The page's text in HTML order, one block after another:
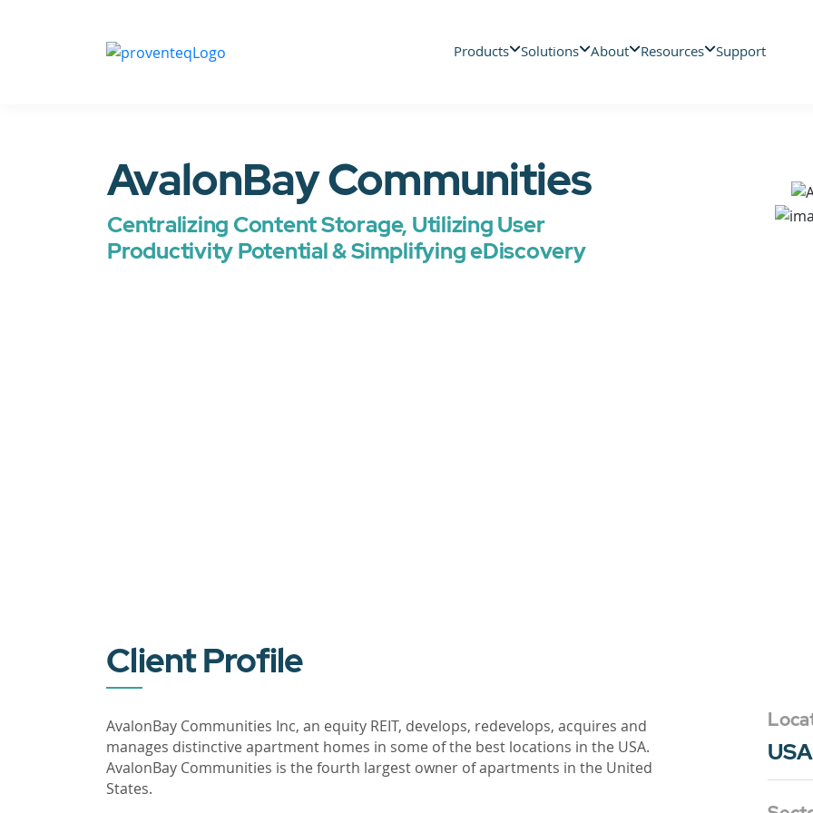
Products Solutions About Resources Support
AvalonBay Communities
Centralizing Content Storage, Utilizing User
Productivity Potential & Simplifying eDiscovery
Client Profile
AvalonBay Communities Inc, an equity REIT, develops, redevelops, acquires and
manages distinctive apartment homes in some of the best locations in the USA.
AvalonBay Communities is the fourth largest owner of apartments in the United
States.
USA